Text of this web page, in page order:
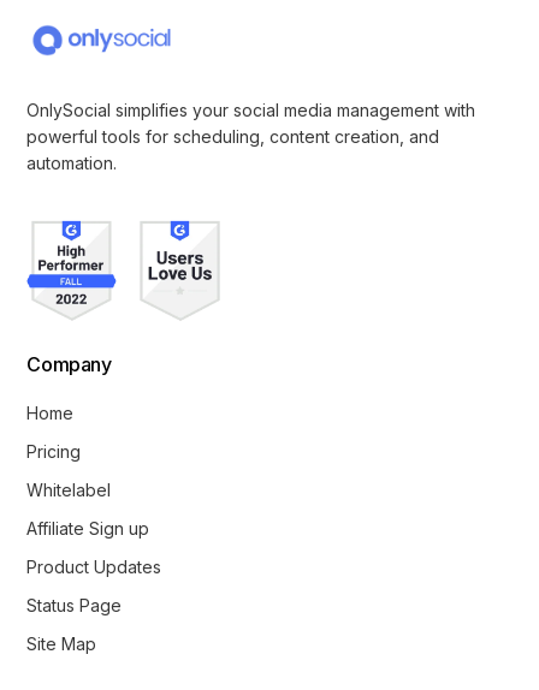
OnlySocial simplifies your social media management with
powerful tools for scheduling, content creation, and
automation.
Company
Home
Pricing
Whitelabel
Affiliate Sign up
Product Updates
Status Page
Site Map